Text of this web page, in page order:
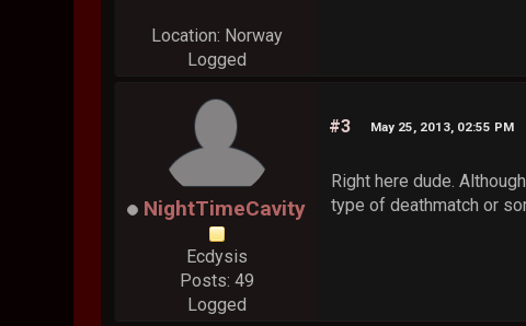
Location: Norway
Logged
NightTimeCavity
Ecdysis
Posts: 49
Logged
#3 May 25, 2013, 02:55 PM
Right here dude.
type of deathmatch or